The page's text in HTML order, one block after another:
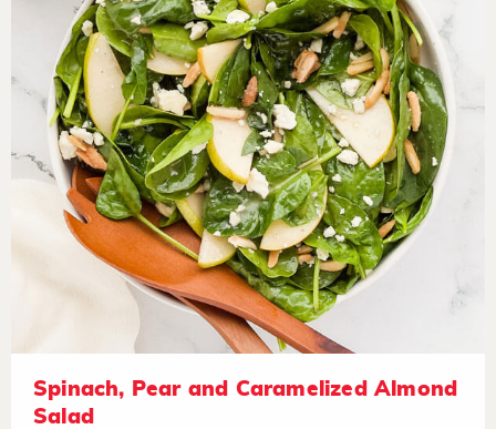
Spinach, Pear and Caramelized Almond
Salad